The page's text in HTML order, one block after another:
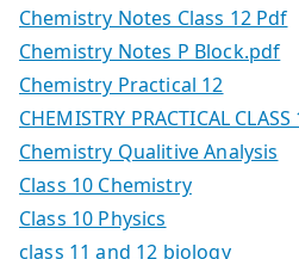
Chemistry Notes Class 12 Pdf
Chemistry Notes P Block.pdf
Chemistry Practical 12
CHEMISTRY PRACTICAL CLASS
Chemistry Qualitive Analysis
Class 10 Chemistry
Class 10 Physics
class 11 and 12 biology